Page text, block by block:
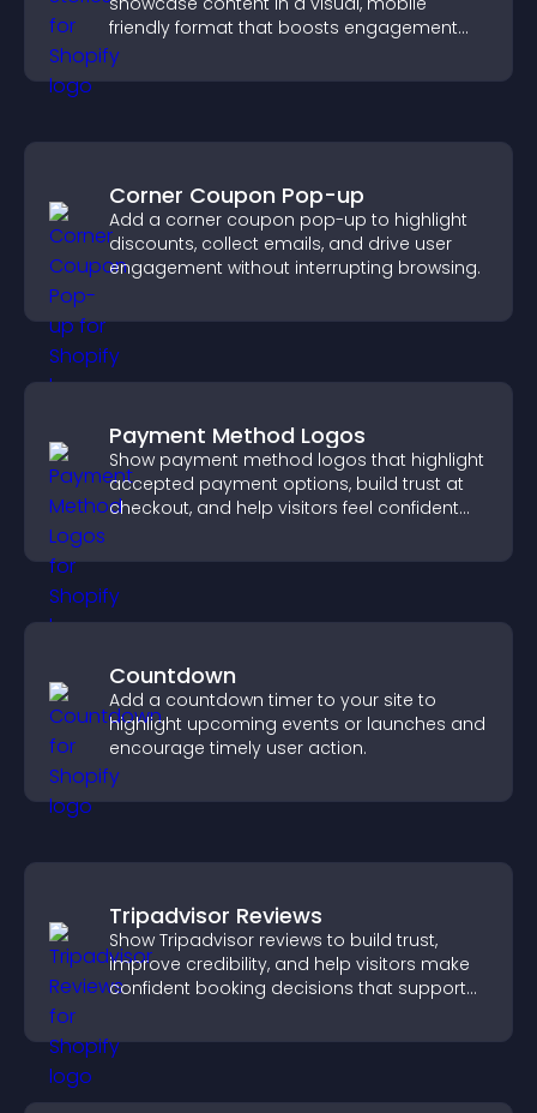
friendly format that boosts engagement
and guides visitors toward action.
Corner Coupon Pop-up
Add a corner coupon pop-up to highlight
discounts, collect emails, and drive user
engagement without interrupting browsing.
Payment Method Logos
Show payment method logos that highlight
accepted payment options, build trust at
checkout, and help visitors feel confident
Countdown
Add a countdown timer to your site to
highlight upcoming events or launches and
encourage timely user action.
Tripadvisor Reviews
Show Tripadvisor reviews to build trust,
improve credibility, and help visitors make
confident booking decisions that support